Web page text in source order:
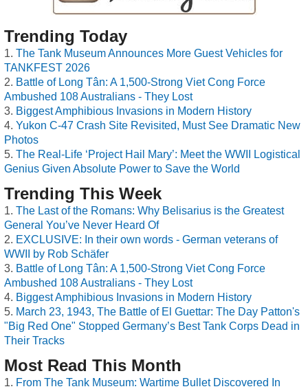
Trending Today
The Tank Museum Announces More Guest Vehicles for
TANKFEST 2026
Battle of Long Tân: A 1,500-Strong Viet Cong Force
Ambushed 108 Australians - They Lost
Biggest Amphibious Invasions in Modern History
Yukon C-47 Crash Site Revisited, Must See Dramatic New
Photos
The Real-Life ‘Project Hail Mary’: Meet the WWII Logistical
Genius Given Absolute Power to Save the World
Trending This Week
The Last of the Romans: Why Belisarius is the Greatest
General You’ve Never Heard Of
EXCLUSIVE: In their own words - German veterans of
WWII by Rob Schäfer
Battle of Long Tân: A 1,500-Strong Viet Cong Force
Ambushed 108 Australians - They Lost
Biggest Amphibious Invasions in Modern History
March 23, 1943, The Battle of El Guettar: The Day Patton's
"Big Red One" Stopped Germany’s Best Tank Corps Dead in
Their Tracks
Most Read This Month
From The Tank Museum: Wartime Bullet Discovered In